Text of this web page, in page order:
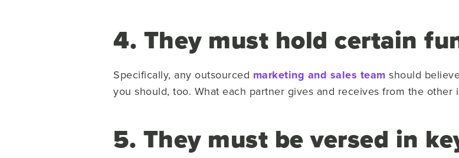
4. They must hold certain
Specifically, any outsourced marketing and sales team should
you should, too. What each partner gives and receives from the other
5. They must be versed in